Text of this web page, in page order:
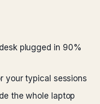
plugged in 90%
your typical sessions
the whole laptop